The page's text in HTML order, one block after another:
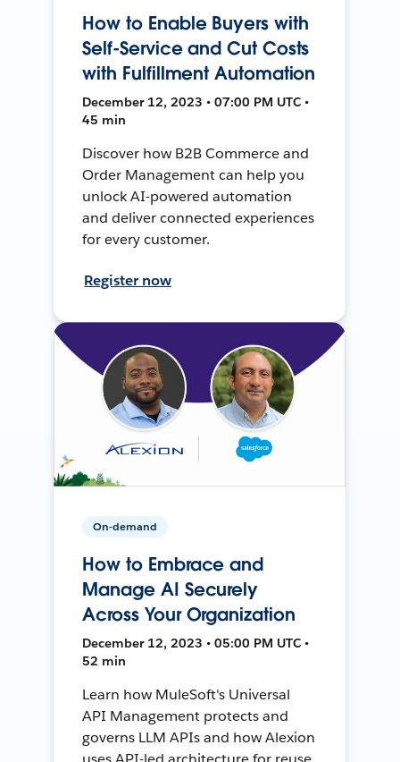
How to Enable Buyers with
Self-Service and Cut Costs
with Fulfillment Automation
December 12, 2023 • 07:00 PM UTC •
45 min
Discover how B2B Commerce and
Order Management can help you
unlock AI-powered automation
and deliver connected experiences
for every customer.
Register now
On-demand
How to Embrace and
Manage AI Securely
Across Your Organization
December 12, 2023 • 05:00 PM UTC •
52 min
Learn how MuleSoft's Universal
API Management protects and
governs LLM APIs and how Alexion